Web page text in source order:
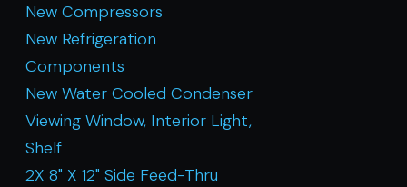
New Compressors
New Refrigeration
Components
New Water Cooled Condenser
Viewing Window, Interior Light,
Shelf
2X 8" X 12" Side Feed-Thru